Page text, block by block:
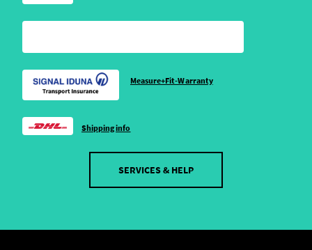
Measure+Fit-Warranty
Shipping info
SERVICES & HELP